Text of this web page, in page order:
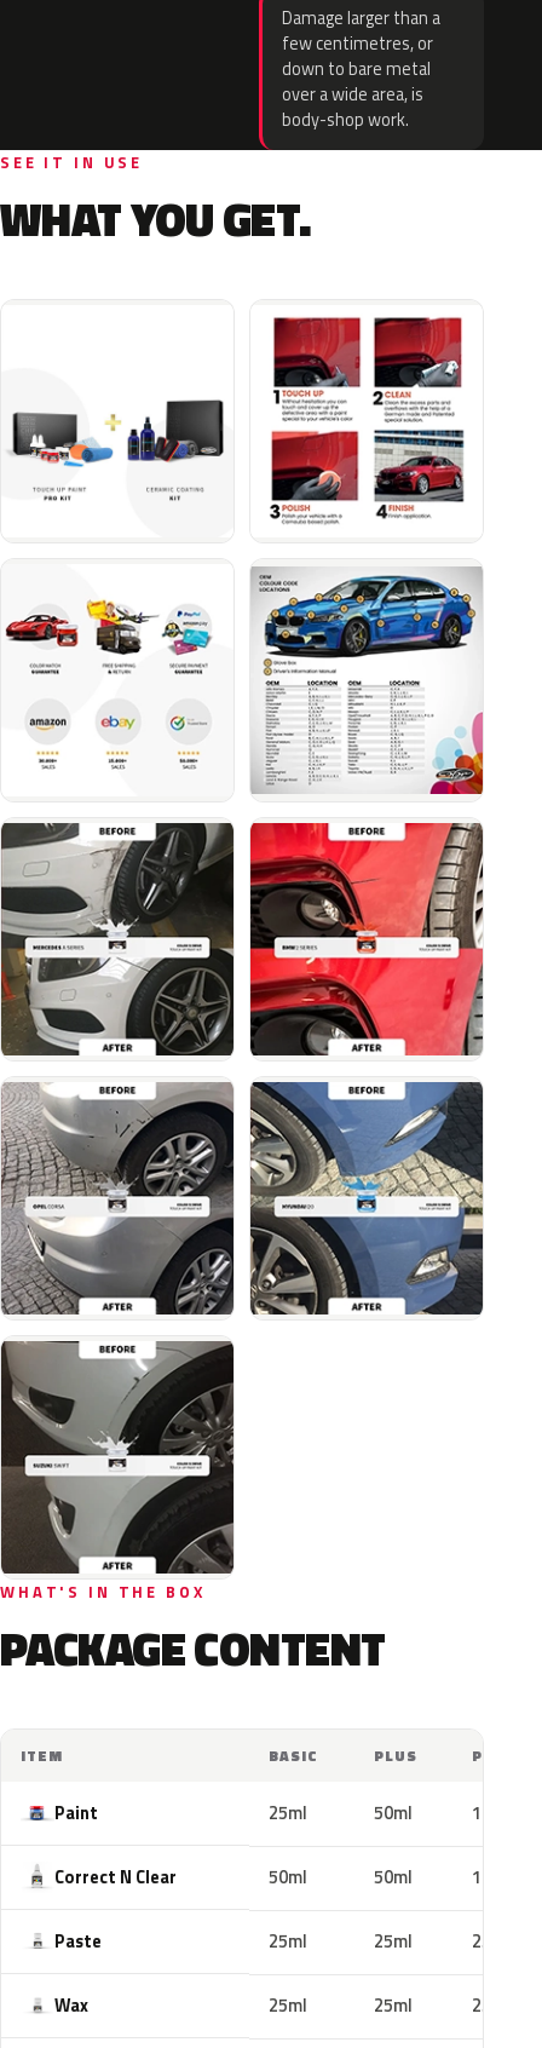
Damage larger than a
few centimetres, or
down to bare metal
over a wide area, is
body-shop work.
SEE IT IN USE
WHAT YOU GET.
WHAT'S IN THE BOX
PACKAGE CONTENT
ITEM BASIC PLUS PRO
Paint 25ml 50ml 100ml
Correct N Clear 50ml 50ml 100ml
Paste 25ml 25ml 25ml
Wax 25ml 25ml 25ml